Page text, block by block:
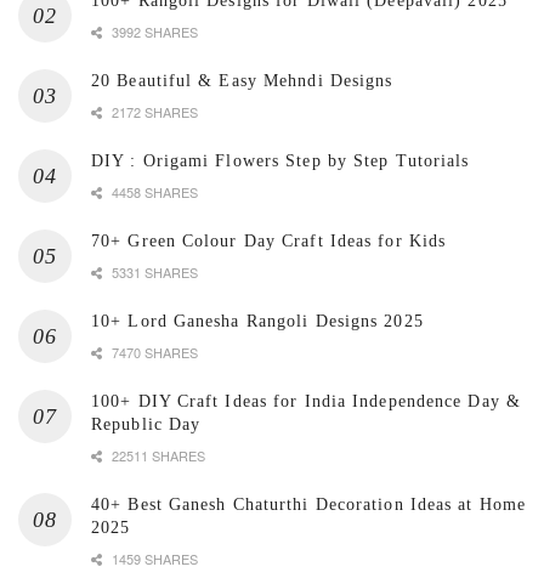
3992 SHARES
20 Beautiful & Easy Mehndi Designs
2172 SHARES
DIY : Origami Flowers Step by Step Tutorials
4458 SHARES
70+ Green Colour Day Craft Ideas for Kids
5331 SHARES
10+ Lord Ganesha Rangoli Designs 2025
7470 SHARES
100+ DIY Craft Ideas for India Independence Day &
Republic Day
22511 SHARES
40+ Best Ganesh Chaturthi Decoration Ideas at Home
2025
1459 SHARES